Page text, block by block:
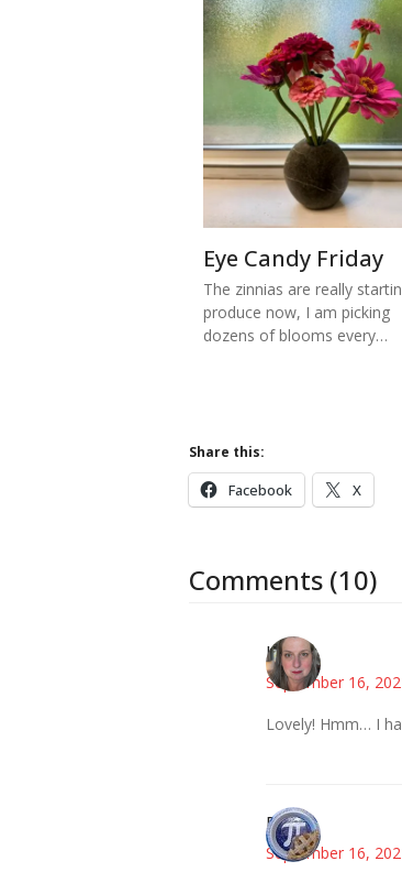
Eye Candy Friday
The zinnias are really
produce now, I am picking
dozens of blooms every…
Share this:
Facebook X
Comments (10)
Kat
September 16,
Lovely! Hmm… I
Bonny
September 16,